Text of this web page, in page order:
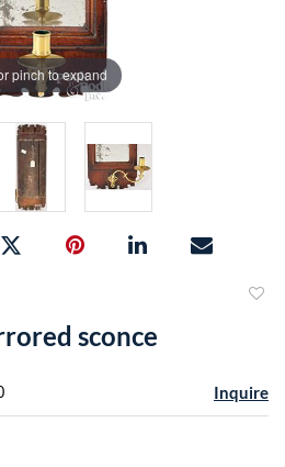
pinch to expand
sconce
Inquire